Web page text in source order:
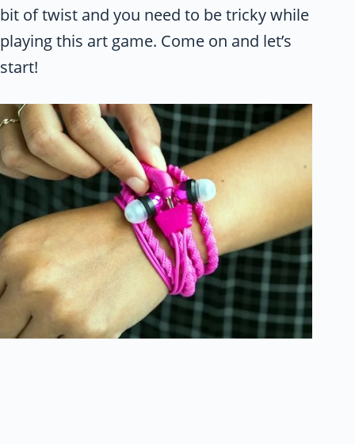
bit of twist and you need to be tricky while
playing this art game. Come on and let’s
start!